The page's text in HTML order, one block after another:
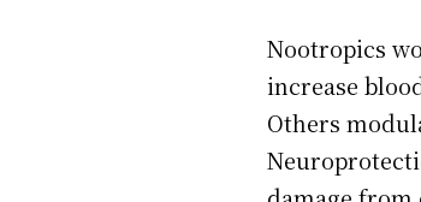
Nootropics
increase
Others